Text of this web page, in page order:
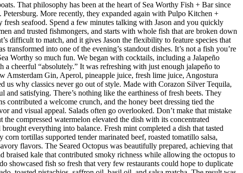
That philosophy has been at the heart of Sea Worthy Fish + Bar since
More recently, they expanded again with Pulpo Kitchen +
fresh seafood. Spend a few minutes talking with Jason and you quickly
and trusted fishmongers, and starts with whole fish that are broken down
difficult to match, and it gives Jason the flexibility to feature species that
into one of the evening’s standout dishes. It’s not a fish you’re
Worthy so much fun. We began with cocktails, including a Jalapeño
a cheerful “absolutely.” It was refreshing with just enough jalapeño to
Gin, Aperol, pineapple juice, fresh lime juice, Angostura
us why classics never go out of style. Made with Corazon Silver Tequila,
satisfying. There’s nothing like the earthiness of fresh beets. They
a welcome crunch, and the honey beet dressing tied the
and visual appeal. Salads often go overlooked. Don’t make that mistake
compressed watermelon elevated the dish with its concentrated
everything into balance. Fresh mint completed a dish that tasted
tortillas supported tender marinated beef, roasted tomatillo salsa,
flavors. The Seared Octopus was beautifully prepared, achieving that
braised kale that contributed smoky richness while allowing the octopus to
showcased fish so fresh that very few restaurants could hope to duplicate